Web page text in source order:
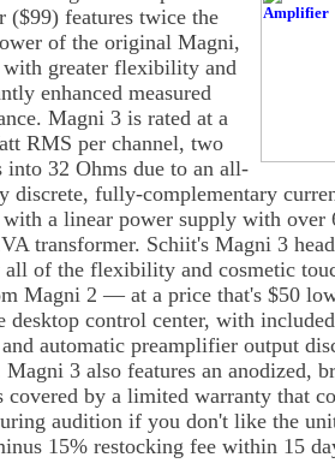
($99) features twice the
of the original Magni,
with greater flexibility and
enhanced measured
Magni 3 is rated at a
RMS per channel, two
into 32 Ohms due to an all-
discrete, fully-complementary
with a linear power supply with over
transformer. Schiit's Magni 3
of the flexibility and cosmetic
Magni 2 — at a price that's $50
desktop control center, with
automatic preamplifier output
Magni 3 also features an anodized,
covered by a limited warranty that
audition if you don't like the
15% restocking fee within 15